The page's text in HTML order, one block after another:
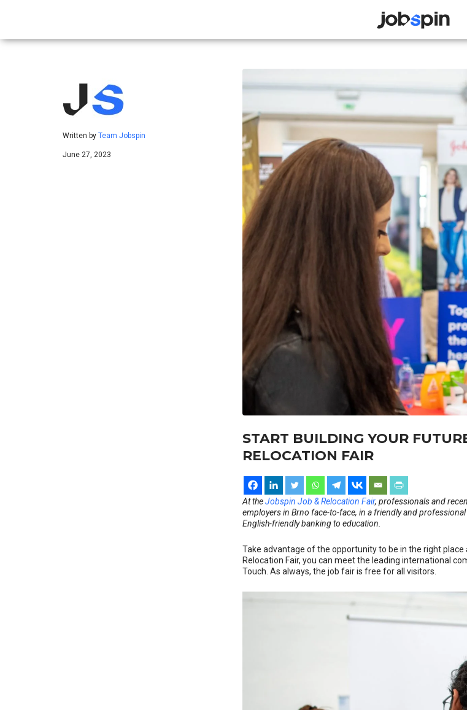
Written by Team Jobspin
June 27, 2023
START BUILDING YOUR
RELOCATION FAIR
At theJobspin Job & Relocation Fair, professionals and
employers in Brno face-to-face, in a friendly and
English-friendly banking to education.
Take advantage of the opportunity to be in the right
Relocation Fair, you can meet the leading international
Touch. As always, the job fair is free for all visitors.